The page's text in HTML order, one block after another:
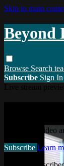
Skip to main
Beyond
Browse Search
Subscribe Sign In
Watch this video
Subscribe Learn